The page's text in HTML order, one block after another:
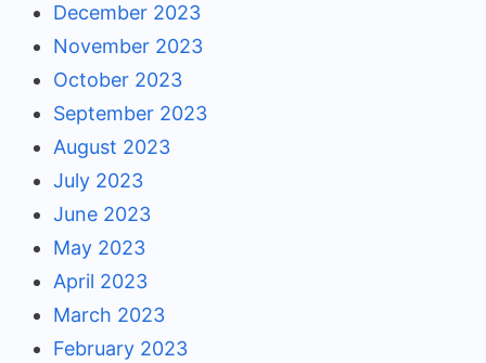
December 2023
November 2023
October 2023
September 2023
August 2023
July 2023
June 2023
May 2023
April 2023
March 2023
February 2023